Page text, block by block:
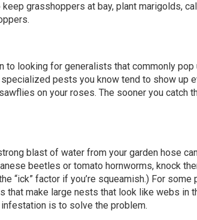
grasshoppers at bay, plant marigolds,
to looking for generalists that commonly pop
pests you know tend to show up
on your roses. The sooner you catch
blast of water from your garden hose
beetles or tomato hornworms, knock
“ick” factor if you’re squeamish.) For some
that make large nests that look like webs in
is to solve the problem.